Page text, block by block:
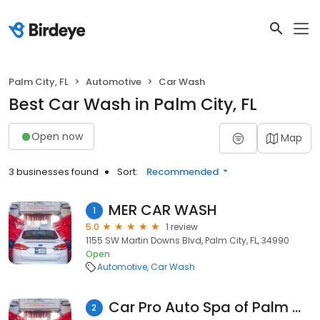
Palm City, FL Automotive Car Wash
Best Car Wash in Palm City, FL
Open now Map
3 businesses found Sort: Recommended
1 MER CAR WASH
5.0
1 review
1155 SW Martin Downs Blvd, Palm City, FL, 34990
Open
Automotive Car Wash
2 Car Pro Auto Spa of Palm City